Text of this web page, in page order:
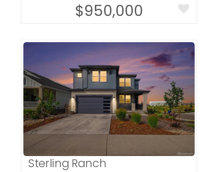
$950,000
More Details
Sterling Ranch